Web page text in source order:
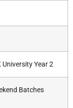
University Year 2
Batches